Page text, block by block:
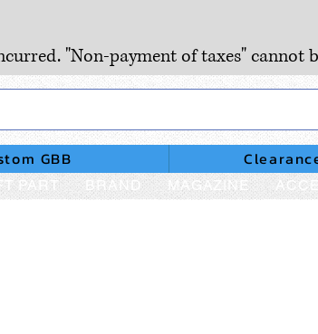
"Non-payment of taxes" cannot
GBB
PART BRAND MAGAZINE